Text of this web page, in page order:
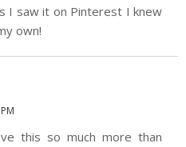
I saw it on Pinterest I knew
own!
this so much more than